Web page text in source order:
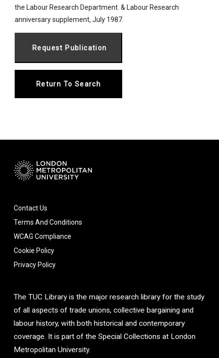
the Labour Research Department. & Labour Research
anniversary supplement, July 1987.
Return To Search
Contact Us
Terms And Conditions
WCAG Compliance
Cookie Policy
Privacy Policy
The TUC Library is the major research library for the study
of all aspects of trade unions, collective bargaining and
labour history, with both historical and contemporary
coverage. It is part of the Special Collections at London
Metropolitan University.